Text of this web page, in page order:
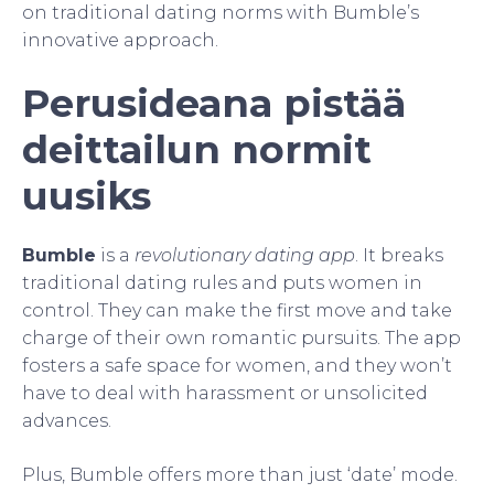
on traditional dating norms with Bumble’s
innovative approach.
Perusideana pistää
deittailun normit
uusiks
Bumble is a revolutionary dating app . It breaks
traditional dating rules and puts women in
control. They can make the first move and take
charge of their own romantic pursuits. The app
fosters a safe space for women, and they won’t
have to deal with harassment or unsolicited
advances.
Plus, Bumble offers more than just ‘date’ mode.